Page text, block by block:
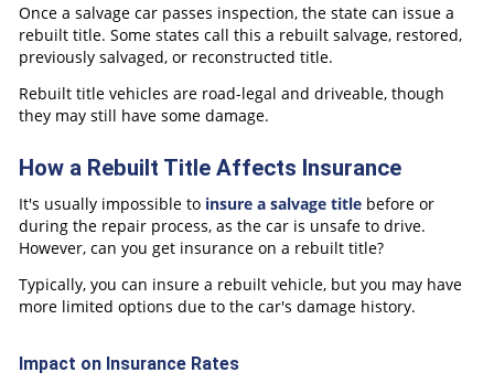
Once a salvage car passes inspection, the state can issue a
rebuilt title. Some states call this a rebuilt salvage, restored,
previously salvaged, or reconstructed title.
Rebuilt title vehicles are road-legal and driveable, though
they may still have some damage.
How a Rebuilt Title Affects Insurance
It's usually impossible to insure a salvage title before or
during the repair process, as the car is unsafe to drive.
However, can you get insurance on a rebuilt title?
Typically, you can insure a rebuilt vehicle, but you may have
more limited options due to the car's damage history.
Impact on Insurance Rates